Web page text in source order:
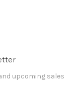
upcoming sales